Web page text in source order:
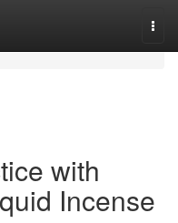
with
Incense